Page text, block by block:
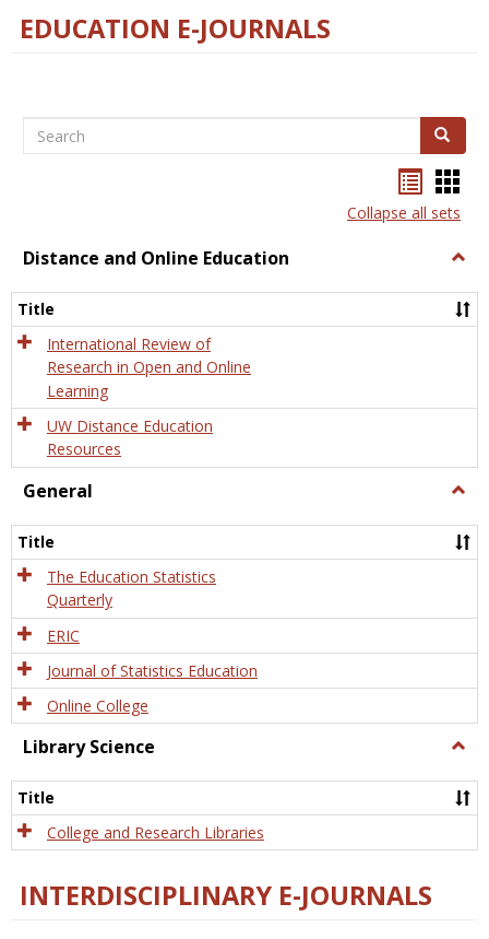
EDUCATION E-JOURNALS
Search Search
listcard
view
Collapse all sets
Distance and Online Education
and
Title
International Review of
Research in Open and Online
Learning
UW Distance Education
Resources
General
Title
The Education Statistics
Quarterly
ERIC
Journal of Statistics Education
Online College
Library Science
Title
College and Research Libraries
INTERDISCIPLINARY E-JOURNALS